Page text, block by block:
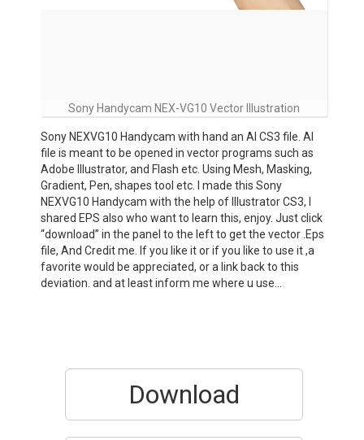
Sony Handycam NEX-VG10 Vector Illustration
Sony NEXVG10 Handycam with hand an AI CS3 file. AI
file is meant to be opened in vector programs such as
Adobe Illustrator, and Flash etc. Using Mesh, Masking,
Gradient, Pen, shapes tool etc. I made this Sony
NEXVG10 Handycam with the help of Illustrator CS3, I
shared EPS also who want to learn this, enjoy. Just click
“download” in the panel to the left to get the vector .Eps
file, And Credit me. If you like it or if you like to use it ,a
favorite would be appreciated, or a link back to this
deviation. and at least inform me where u use…
Download